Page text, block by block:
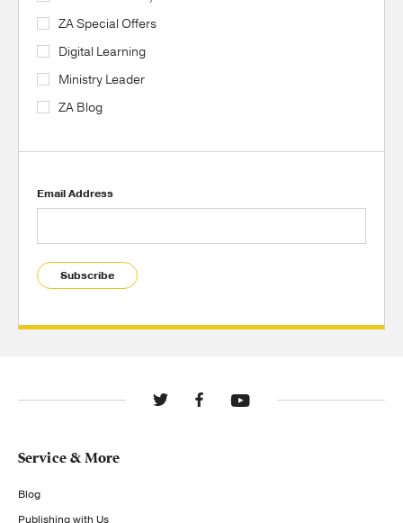
ZA Special Offers
Digital Learning
Ministry Leader
ZA Blog
Email Address
Subscribe
Service & More
Blog
Publishing with Us